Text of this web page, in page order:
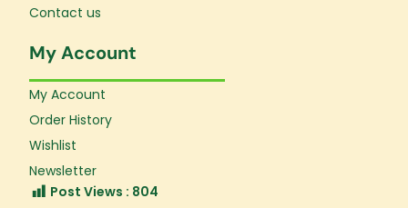
Contact us
My Account
My Account
Order History
Wishlist
Newsletter
Post Views : 804